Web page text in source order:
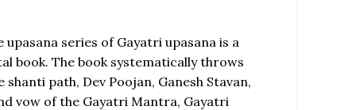
series of Gayatri upasana is a
book. The book systematically throws
path, Dev Poojan, Ganesh Stavan,
vow of the Gayatri Mantra, Gayatri